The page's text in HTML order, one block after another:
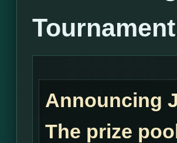
Announcing
The prize